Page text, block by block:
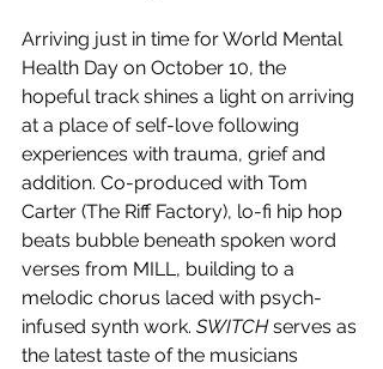
Arriving just in time for World Mental
Health Day on October 10, the
hopeful track shines a light on arriving
at a place of self-love following
experiences with trauma, grief and
addition. Co-produced with Tom
Carter (The Riff Factory), lo-fi hip hop
beats bubble beneath spoken word
verses from MILL, building to a
melodic chorus laced with psych-
infused synth work. SWITCH serves as
the latest taste of the musicians